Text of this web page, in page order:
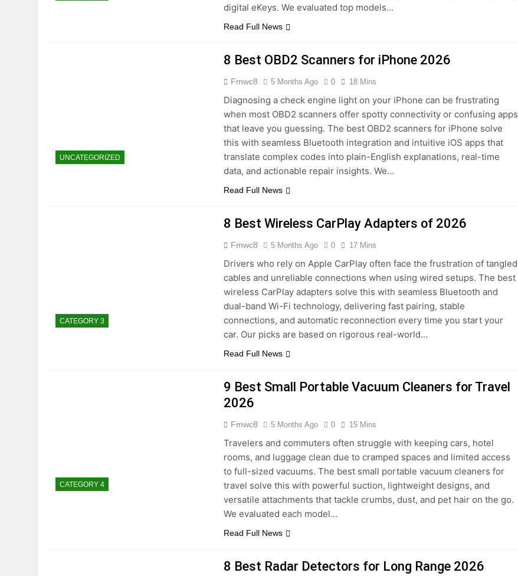
digital eKeys. We evaluated top models…
Read Full News
UNCATEGORIZED
8 Best OBD2 Scanners for iPhone 2026
Fmwc8 5 Months Ago 0 18 Mins
Diagnosing a check engine light on your iPhone can be frustrating
when most OBD2 scanners offer spotty connectivity or confusing apps
that leave you guessing. The best OBD2 scanners for iPhone solve
this with seamless Bluetooth integration and intuitive iOS apps that
translate complex codes into plain-English explanations, real-time
data, and actionable repair insights. We…
Read Full News
CATEGORY 3
8 Best Wireless CarPlay Adapters of 2026
Fmwc8 5 Months Ago 0 17 Mins
Drivers who rely on Apple CarPlay often face the frustration of tangled
cables and unreliable connections when using wired setups. The best
wireless CarPlay adapters solve this with seamless Bluetooth and
dual-band Wi-Fi technology, delivering fast pairing, stable
connections, and automatic reconnection every time you start your
car. Our picks are based on rigorous real-world…
Read Full News
CATEGORY 4
9 Best Small Portable Vacuum Cleaners for Travel
2026
Fmwc8 5 Months Ago 0 15 Mins
Travelers and commuters often struggle with keeping cars, hotel
rooms, and luggage clean due to cramped spaces and limited access
to full-sized vacuums. The best small portable vacuum cleaners for
travel solve this with powerful suction, lightweight designs, and
versatile attachments that tackle crumbs, dust, and pet hair on the go.
We evaluated each model…
Read Full News
8 Best Radar Detectors for Long Range 2026